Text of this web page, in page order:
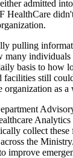
admitted
HealthCare
pulling
many individuals
basis to how
facilities still
organization as a
Analytics
collect these
the
improve